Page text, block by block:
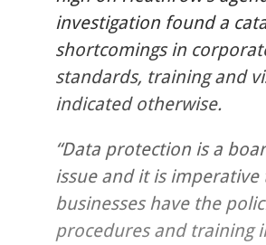
investigation found a
shortcomings in
standards, training and
indicated otherwise.
“Data protection is a
issue and it is imperative
businesses have the
procedures and training